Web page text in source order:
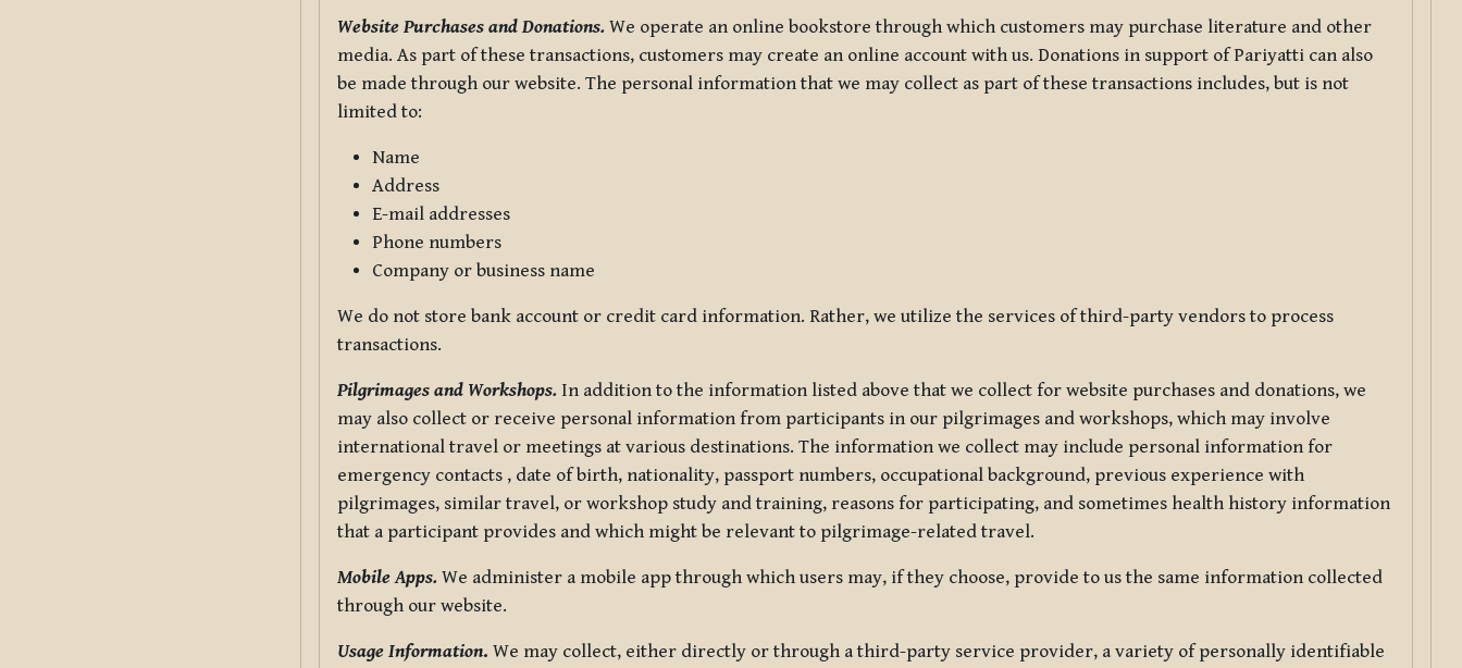
Website Purchases and Donations. We operate an online bookstore through which customers may purchase literature and other
media. As part of these transactions, customers may create an online account with us. Donations in support of Pariyatti can also
be made through our website. The personal information that we may collect as part of these transactions includes, but is not
limited to:
Name
Address
E-mail addresses
Phone numbers
Company or business name
We do not store bank account or credit card information. Rather, we utilize the services of third-party vendors to process
transactions.
Pilgrimages and Workshops. In addition to the information listed above that we collect for website purchases and donations, we
may also collect or receive personal information from participants in our pilgrimages and workshops, which may involve
international travel or meetings at various destinations. The information we collect may include personal information for
emergency contacts , date of birth, nationality, passport numbers, occupational background, previous experience with
pilgrimages, similar travel, or workshop study and training, reasons for participating, and sometimes health history information
that a participant provides and which might be relevant to pilgrimage-related travel.
Mobile Apps. We administer a mobile app through which users may, if they choose, provide to us the same information collected
through our website.
Usage Information. We may collect, either directly or through a third-party service provider, a variety of personally identifiable